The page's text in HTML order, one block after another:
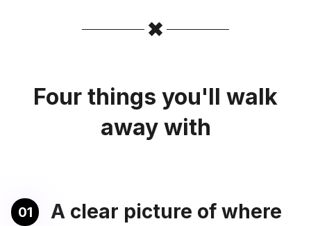
Four things you'll walk
away with
A clear picture of where
01